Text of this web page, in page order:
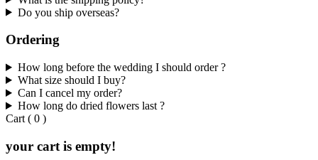
Do you ship overseas?
Ordering
How long before the wedding I should order ?
What size should I buy?
Can I cancel my order?
How long do dried flowers last ?
Cart ( 0 )
your cart is empty!